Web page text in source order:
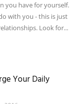
you have for yourself.
with you - this is just
Look for...
Your Daily